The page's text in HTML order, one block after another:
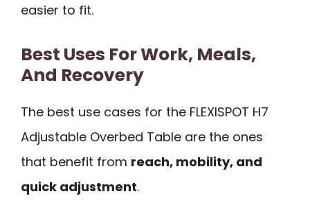
easier to fit.
Best Uses For Work, Meals,
And Recovery
The best use cases for the FLEXISPOT H7
Adjustable Overbed Table are the ones
that benefit from reach, mobility, and
quick adjustment.